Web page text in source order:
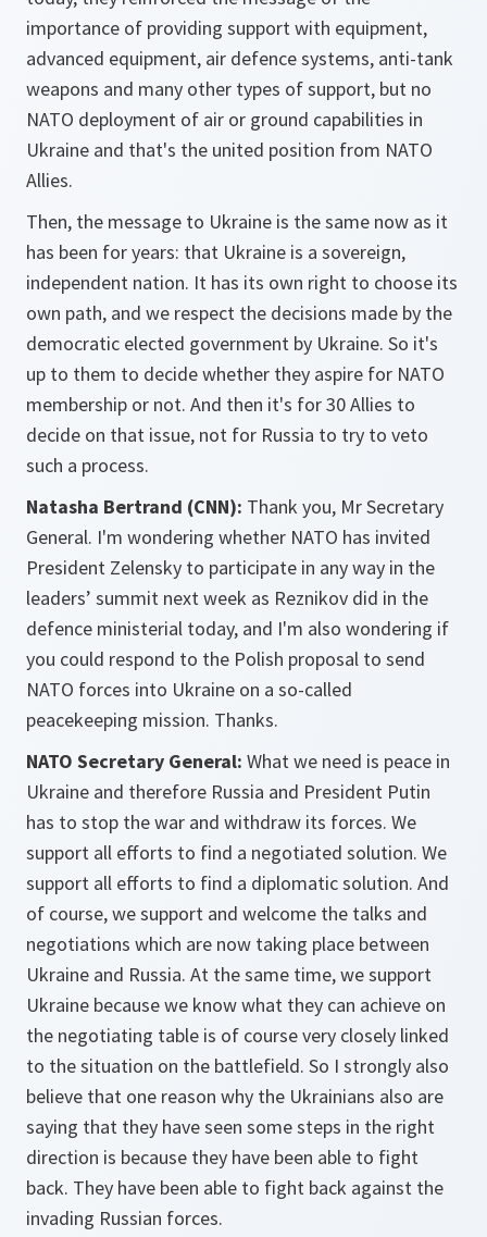
importance of providing support with equipment,
advanced equipment, air defence systems, anti-tank
weapons and many other types of support, but no
NATO deployment of air or ground capabilities in
Ukraine and that's the united position from NATO
Allies.
Then, the message to Ukraine is the same now as it
has been for years: that Ukraine is a sovereign,
independent nation. It has its own right to choose its
own path, and we respect the decisions made by the
democratic elected government by Ukraine. So it's
up to them to decide whether they aspire for NATO
membership or not. And then it's for 30 Allies to
decide on that issue, not for Russia to try to veto
such a process.
Natasha Bertrand (CNN): Thank you, Mr Secretary
General. I'm wondering whether NATO has invited
President Zelensky to participate in any way in the
leaders’ summit next week as Reznikov did in the
defence ministerial today, and I'm also wondering if
you could respond to the Polish proposal to send
NATO forces into Ukraine on a so-called
peacekeeping mission. Thanks.
NATO Secretary General: What we need is peace in
Ukraine and therefore Russia and President Putin
has to stop the war and withdraw its forces. We
support all efforts to find a negotiated solution. We
support all efforts to find a diplomatic solution. And
of course, we support and welcome the talks and
negotiations which are now taking place between
Ukraine and Russia. At the same time, we support
Ukraine because we know what they can achieve on
the negotiating table is of course very closely linked
to the situation on the battlefield. So I strongly also
believe that one reason why the Ukrainians also are
saying that they have seen some steps in the right
direction is because they have been able to fight
back. They have been able to fight back against the
invading Russian forces.